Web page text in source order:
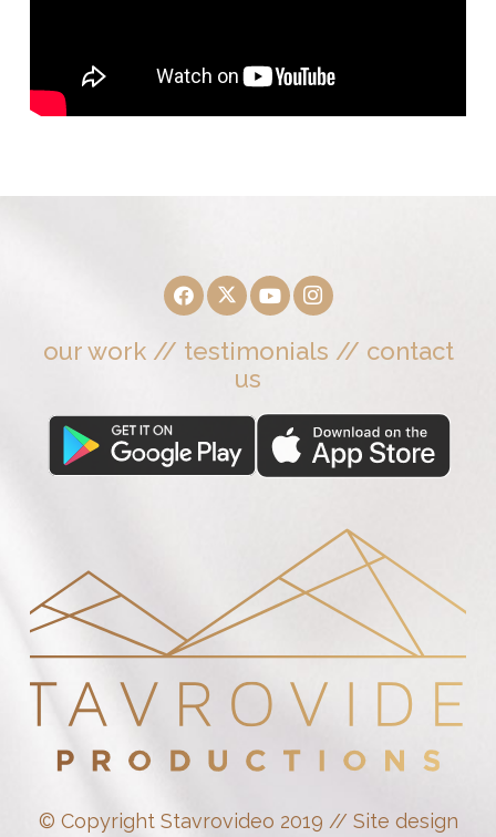
our work// testimonials // contact
us
© Copyright Stavrovideo 2019 // Site design